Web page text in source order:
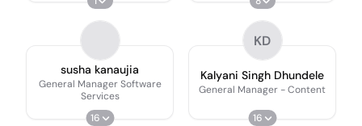
susha kanaujia
General Manager Software
Services
16
KD
Kalyani Singh Dhundele
General Manager - Content
16